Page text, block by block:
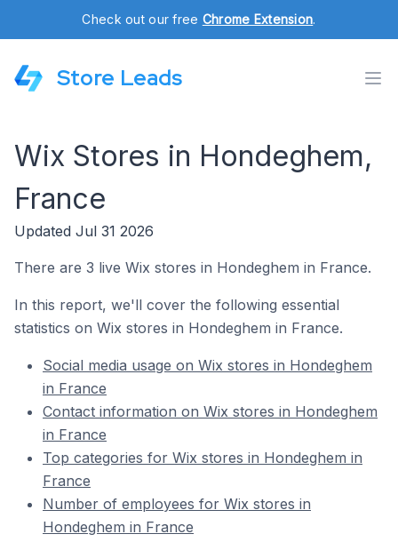
Check out our free Chrome Extension.
Store Leads
Wix Stores in Hondeghem,
France
Updated Jul 31 2026
There are 3 live Wix stores in Hondeghem in France.
In this report, we'll cover the following essential
statistics on Wix stores in Hondeghem in France.
Social media usage on Wix stores in Hondeghem
in France
Contact information on Wix stores in Hondeghem
in France
Top categories for Wix stores in Hondeghem in
France
Number of employees for Wix stores in
Hondeghem in France